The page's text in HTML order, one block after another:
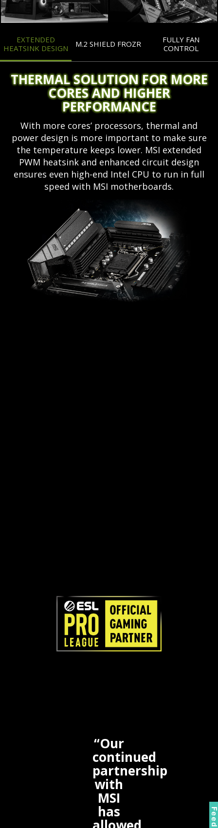
EXTENDED
HEATSINK DESIGN
M.2 SHIELD FROZR
FULLY FAN
CONTROL
THERMAL SOLUTION FOR MORE
CORES AND HIGHER
PERFORMANCE
With more cores’ processors, thermal and
power design is more important to make sure
the temperature keeps lower. MSI extended
PWM heatsink and enhanced circuit design
ensures even high-end Intel CPU to run in full
speed with MSI motherboards.
“Our
continued
partnership
with
MSI
has